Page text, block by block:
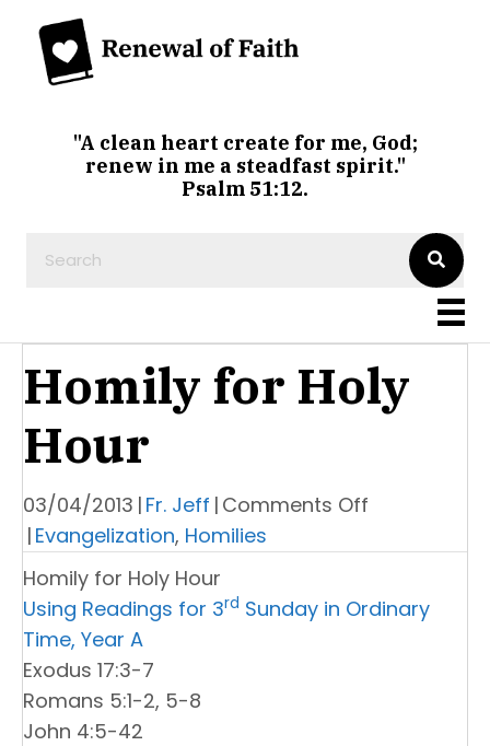
"A clean heart create for me, God;
renew in me a steadfast spirit."
Psalm 51:12.
Homily for Holy
Hour
03/04/2013 | Fr. Jeff | Comments Off
Holy
| Evangelization, Homilies
Homily for Holy Hour
Using Readings for 3rd Sunday in Ordinary
Time, Year A
Exodus 17:3-7
Romans 5:1-2, 5-8
John 4:5-42